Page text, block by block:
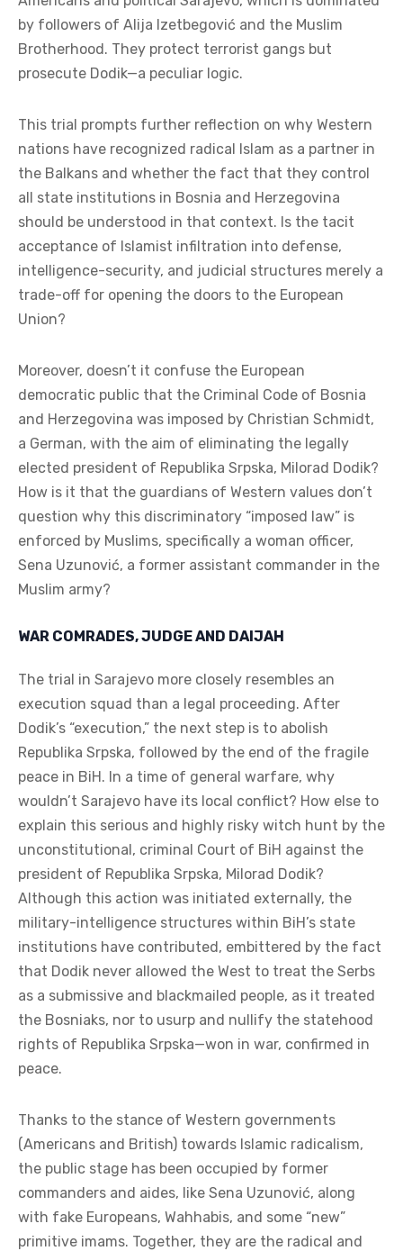
by followers of Alija Izetbegović and the Muslim
Brotherhood. They protect terrorist gangs but
prosecute Dodik—a peculiar logic.
This trial prompts further reflection on why Western
nations have recognized radical Islam as a partner in
the Balkans and whether the fact that they control
all state institutions in Bosnia and Herzegovina
should be understood in that context. Is the tacit
acceptance of Islamist infiltration into defense,
intelligence-security, and judicial structures merely a
trade-off for opening the doors to the European
Union?
Moreover, doesn’t it confuse the European
democratic public that the Criminal Code of Bosnia
and Herzegovina was imposed by Christian Schmidt,
a German, with the aim of eliminating the legally
elected president of Republika Srpska, Milorad Dodik?
How is it that the guardians of Western values don’t
question why this discriminatory “imposed law” is
enforced by Muslims, specifically a woman officer,
Sena Uzunović, a former assistant commander in the
Muslim army?
WAR COMRADES, JUDGE AND DAIJAH
The trial in Sarajevo more closely resembles an
execution squad than a legal proceeding. After
Dodik’s “execution,” the next step is to abolish
Republika Srpska, followed by the end of the fragile
peace in BiH. In a time of general warfare, why
wouldn’t Sarajevo have its local conflict? How else to
explain this serious and highly risky witch hunt by the
unconstitutional, criminal Court of BiH against the
president of Republika Srpska, Milorad Dodik?
Although this action was initiated externally, the
military-intelligence structures within BiH’s state
institutions have contributed, embittered by the fact
that Dodik never allowed the West to treat the Serbs
as a submissive and blackmailed people, as it treated
the Bosniaks, nor to usurp and nullify the statehood
rights of Republika Srpska—won in war, confirmed in
peace.
Thanks to the stance of Western governments
(Americans and British) towards Islamic radicalism,
the public stage has been occupied by former
commanders and aides, like Sena Uzunović, along
with fake Europeans, Wahhabis, and some “new”
primitive imams. Together, they are the radical and